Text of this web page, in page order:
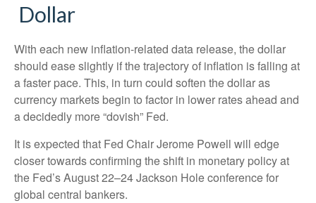
Dollar
With each new inflation-related data release, the dollar
should ease slightly if the trajectory of inflation is falling at
a faster pace. This, in turn could soften the dollar as
currency markets begin to factor in lower rates ahead and
a decidedly more “dovish” Fed.
It is expected that Fed Chair Jerome Powell will edge
closer towards confirming the shift in monetary policy at
the Fed’s August 22–24 Jackson Hole conference for
global central bankers.